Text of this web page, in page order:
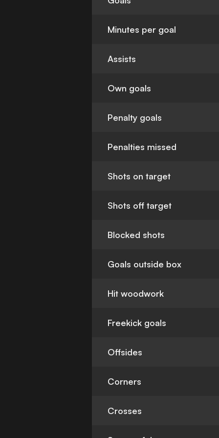
Minutes per goal
Assists
Own goals
Penalty goals
Penalties missed
Shots on target
Shots off target
Blocked shots
Goals outside box
Hit woodwork
Freekick goals
Offsides
Corners
Crosses